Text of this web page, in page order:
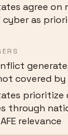
agree on
cyber as
covered by
through
relevance